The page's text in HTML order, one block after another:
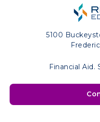
5100
Financial Aid.